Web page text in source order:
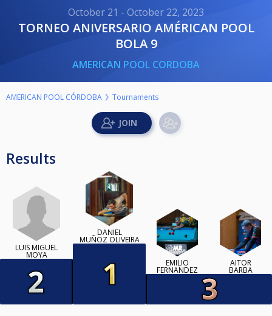
October 21 - October 22, 2023
TORNEO ANIVERSARIO AMÉRICAN POOL
BOLA 9
AMERICAN POOL CORDOBA
AMERICAN POOL CÓRDOBA Tournaments
Results
LUIS MIGUEL
MOYA
DANIEL
MUÑOZ OLIVEIRA
EMILIO
FERNANDEZ
AITOR
BARBA